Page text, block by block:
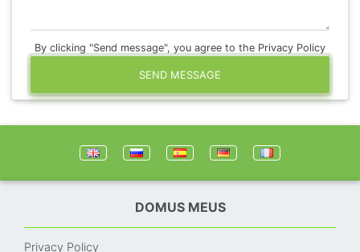
By clicking "Send message", you agree to the Privacy Policy
SEND MESSAGE
DOMUS MEUS
Privacy Policy